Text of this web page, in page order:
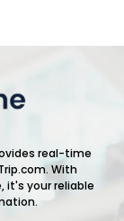
real-time
With
it's your reliable